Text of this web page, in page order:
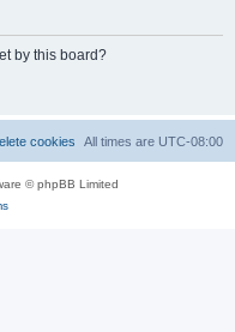
by this board?
All times are UTC-08:00
cookies
© phpBB Limited